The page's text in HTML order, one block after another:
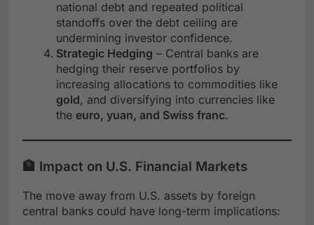
national debt and repeated political
standoffs over the debt ceiling are
undermining investor confidence.
Strategic Hedging – Central banks are
hedging their reserve portfolios by
increasing allocations to commodities like
gold, and diversifying into currencies like
the euro, yuan, and Swiss franc.
🏦 Impact on U.S. Financial Markets
The move away from U.S. assets by foreign
central banks could have long-term implications: